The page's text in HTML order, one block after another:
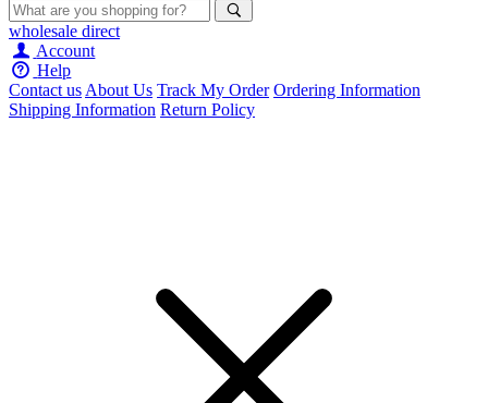
wholesale direct
Account
Help
Contact usAbout Us Track My Order Ordering Information
Shipping Information Return Policy